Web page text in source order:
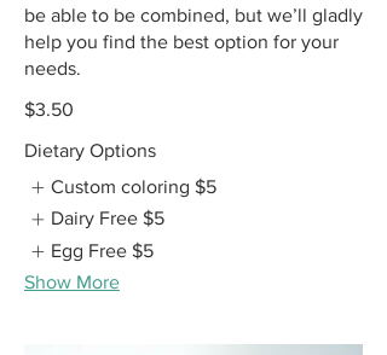
be able to be combined, but we’ll gladly
help you find the best option for your
needs.
$3.50
Dietary Options
Custom coloring $5
Dairy Free $5
Egg Free $5
Show More